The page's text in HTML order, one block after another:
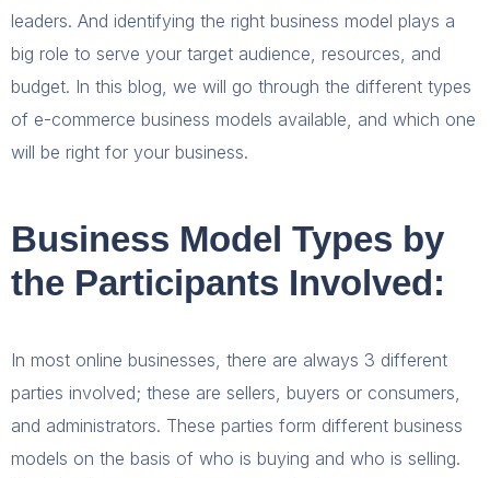
leaders. And identifying the right business model plays a
big role to serve your target audience, resources, and
budget. In this blog, we will go through the different types
of e-commerce business models available, and which one
will be right for your business.
Business Model Types by
the Participants Involved:
In most online businesses, there are always 3 different
parties involved; these are sellers, buyers or consumers,
and administrators. These parties form different business
models on the basis of who is buying and who is selling.